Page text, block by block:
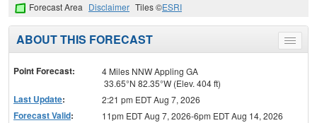
Forecast Area Disclaimer Tiles ©ESRI
Toggle
menu
ABOUT THIS FORECAST
Point Forecast:
4 Miles NNW Appling GA
33.65°N 82.35°W (Elev. 404 ft)
Last Update: 2:21 pm EDT Aug 7, 2026
Forecast Valid:
11pm EDT Aug 7, 2026-6pm EDT Aug 14, 2026